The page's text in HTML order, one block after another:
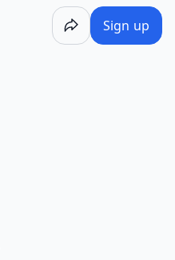
Sign up